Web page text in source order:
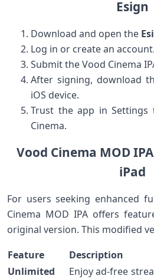
Esign
Download and⁤ open the
Log in or create an account.
Submit the Vood Cinema
After signing, download
iOS device.
Trust⁢ the app in
Cinema.
Vood Cinema MOD
⁤iPad
For ‍users seeking enhanced
Cinema MOD IPA‌ offers
original version. This⁤ modified
Feature
Description
Unlimited
Enjoy ad-free